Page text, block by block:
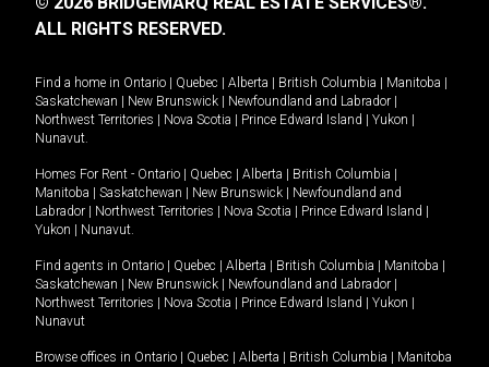
ALL RIGHTS RESERVED.
Find a home in Ontario Quebec Alberta British Columbia Manitoba
Saskatchewan
New Brunswick Newfoundland and Labrador
Northwest Territories
Nova Scotia Prince Edward Island Yukon
Nunavut.
Homes For Rent - Ontario Quebec Alberta British Columbia
Manitoba
Saskatchewan New Brunswick
Newfoundland and
Labrador
Northwest Territories Nova Scotia Prince Edward Island
Yukon
Nunavut.
Find agents in Ontario Quebec Alberta British Columbia Manitoba
Saskatchewan
New Brunswick Newfoundland and Labrador
Northwest Territories
Nova Scotia Prince Edward Island Yukon
Nunavut
Browse offices in Ontario Quebec Alberta British Columbia
Manitoba